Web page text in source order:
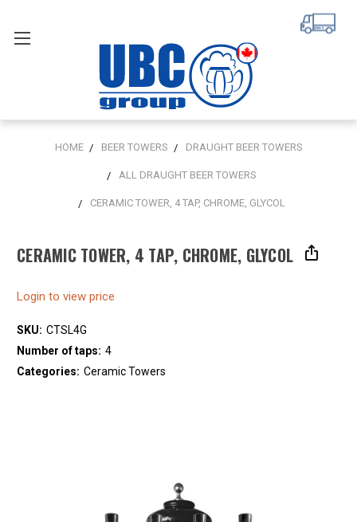
HOME BEER TOWERS DRAUGHT BEER TOWERS
ALL DRAUGHT BEER TOWERS
CERAMIC TOWER, 4 TAP, CHROME, GLYCOL
CERAMIC TOWER, 4 TAP, CHROME, GLYCOL
Login to view price
SKU: CTSL4G
Number of taps: 4
Categories: Ceramic Towers